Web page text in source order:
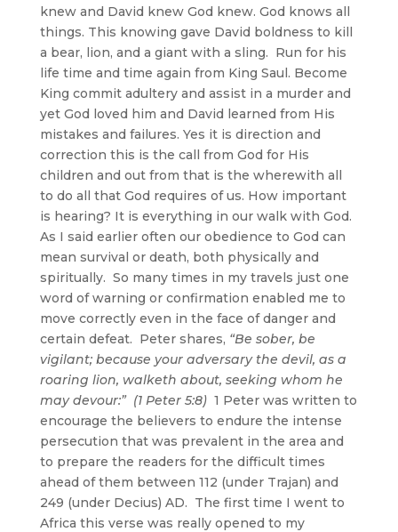
knew and David knew God knew. God knows all
things. This knowing gave David boldness to kill
a bear, lion, and a giant with a sling. Run for his
life time and time again from King Saul. Become
King commit adultery and assist in a murder and
yet God loved him and David learned from His
mistakes and failures. Yes it is direction and
correction this is the call from God for His
children and out from that is the wherewith all
to do all that God requires of us. How important
is hearing? It is everything in our walk with God.
As I said earlier often our obedience to God can
mean survival or death, both physically and
spiritually. So many times in my travels just one
word of warning or confirmation enabled me to
move correctly even in the face of danger and
certain defeat. Peter shares, “Be sober, be
vigilant; because your adversary the devil, as a
roaring lion, walketh about, seeking whom he
may devour:” (1 Peter 5:8)1 Peter was written to
encourage the believers to endure the intense
persecution that was prevalent in the area and
to prepare the readers for the difficult times
ahead of them between 112 (under Trajan) and
249 (under Decius) AD. The first time I went to
Africa this verse was really opened to my